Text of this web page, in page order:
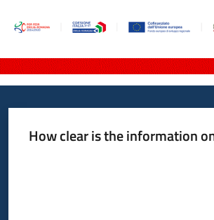
How clear is the information